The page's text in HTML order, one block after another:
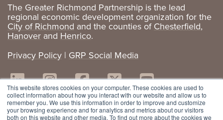
This website stores cookies on your computer. These cookies are used to
collect information about how you interact with our website and allow us to
remember you. We use this information in order to improve and customize
your browsing experience and for analytics and metrics about our visitors
both on this website and other media. To find out more about the cookies we
The Greater Richmond Partnership is the lead
regional economic development organization for the
City of Richmond and the counties ofChesterfield,
Hanover and Henrico.
Privacy Policy | GRP Social Media